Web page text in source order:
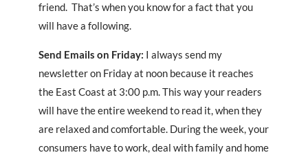
friend. That’s when you know for a fact that you
will have a following.
Send Emails on Friday: I always send my
newsletter on Friday at noon because it reaches
the East Coast at 3:00 p.m. This way your readers
will have the entire weekend to read it, when they
are relaxed and comfortable. During the week, your
consumers have to work, deal with family and home